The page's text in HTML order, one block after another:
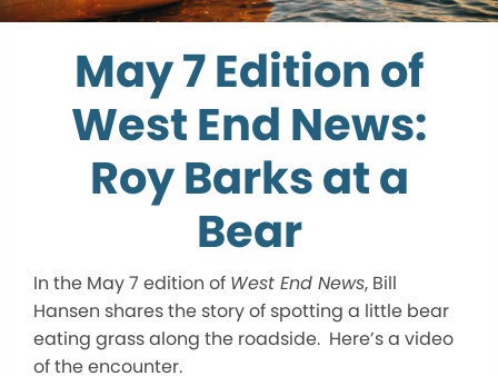
May 7 Edition of
West End News:
Roy Barks at a
Bear
In the May 7 edition of West End News, Bill
Hansen shares the story of spotting a little bear
eating grass along the roadside. Here’s a video
of the encounter.